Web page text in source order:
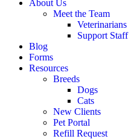
About Us
Meet the Team
Veterinarians
Support Staff
Blog
Forms
Resources
Breeds
Dogs
Cats
New Clients
Pet Portal
Refill Request